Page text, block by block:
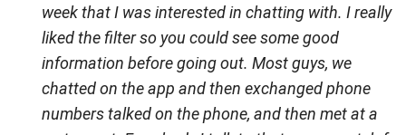
week that I was interested in chatting with. I really
liked the filter so you could see some good
information before going out. Most guys, we
chatted on the app and then exchanged phone
numbers talked on the phone, and then met at a